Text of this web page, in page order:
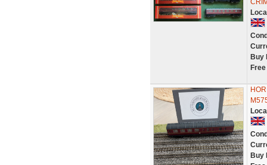
Buy
Buy